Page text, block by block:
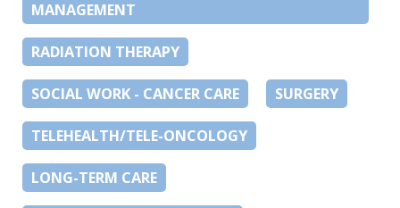
MANAGEMENT
RADIATION THERAPY
SOCIAL WORK - CANCER CARE SURGERY
TELEHEALTH/TELE-ONCOLOGY
LONG-TERM CARE